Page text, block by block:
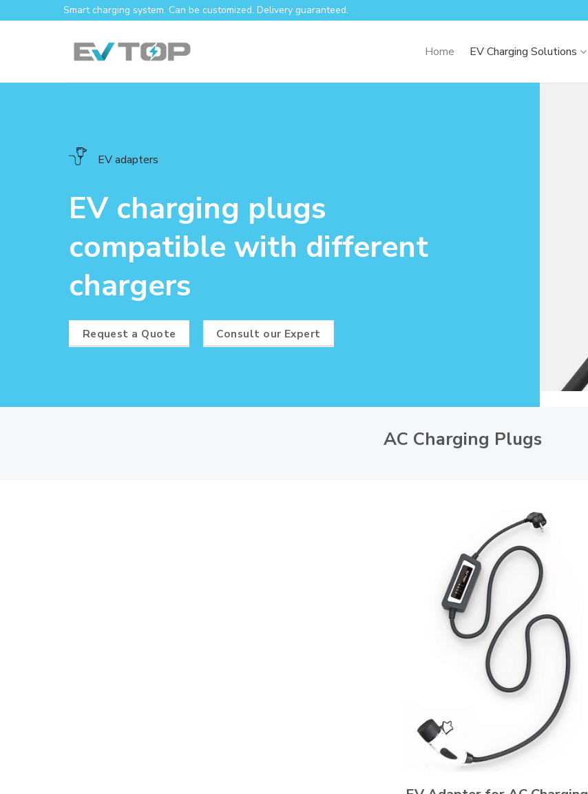
to
Smart charging system. Can be customized. Delivery guaranteed.
Home EV Charging Solutions
EV adapters
EV charging plugs
compatible with different
chargers
Request a Quote Consult our Expert
AC Charging Plugs